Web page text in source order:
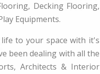
Decking Flooring,
Equipments.
to your space with it's
been dealing with all the
Architects & Interior